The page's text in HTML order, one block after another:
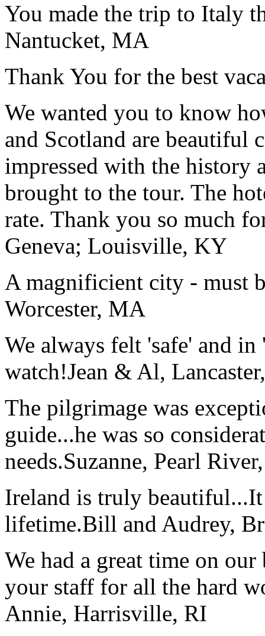
You made the trip to Italy
Nantucket, MA
Thank You for the best
We wanted you to know
and Scotland are beautiful
impressed with the history
brought to the tour. The
rate. Thank you so much
Geneva; Louisville, KY
A magnificient city - must
Worcester, MA
We always felt 'safe' and
watch!Jean & Al,
The pilgrimage was
guide...he was so
needs.Suzanne, Pearl
Ireland is truly
lifetime.Bill and Audrey,
We had a great time on
your staff for all the hard
Annie, Harrisville, RI